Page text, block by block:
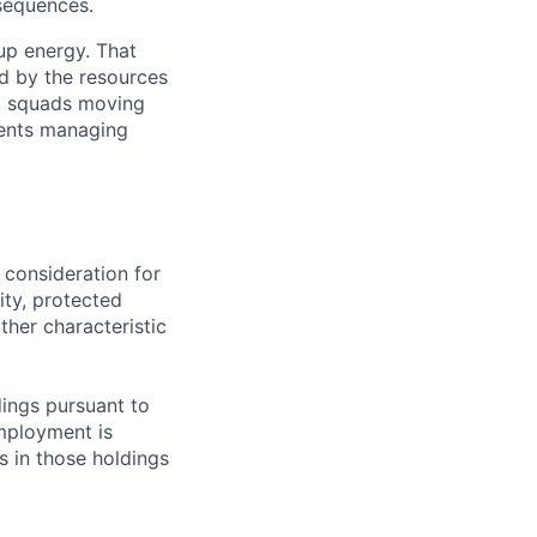
energy. That
by the resources
moving
managing
consideration for
protected
characteristic
pursuant to
is
in those holdings